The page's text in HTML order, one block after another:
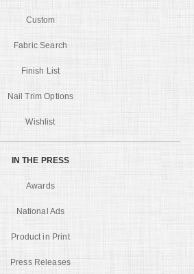
Custom
Fabric Search
Finish List
Nail Trim Options
Wishlist
IN THE PRESS
Awards
National Ads
Product in Print
Press Releases